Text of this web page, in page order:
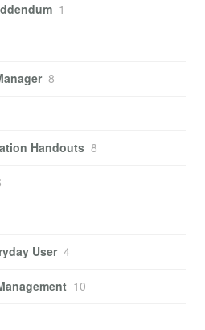
1
8
Handouts 8
User 4
10